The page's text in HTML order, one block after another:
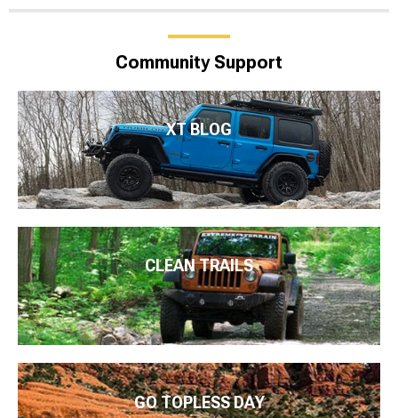
Community Support
XT BLOG
CLEAN TRAILS
GO TOPLESS DAY